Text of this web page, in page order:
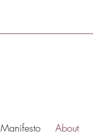
Manifesto About